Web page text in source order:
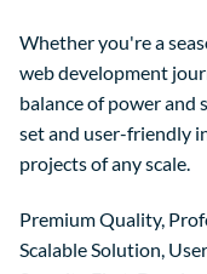
Whether you're a
web development
balance of power and
set and user-friendly
projects of any scale.
Premium Quality,
Scalable Solution,